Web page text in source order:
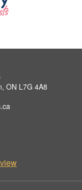
ON L7G 4A8